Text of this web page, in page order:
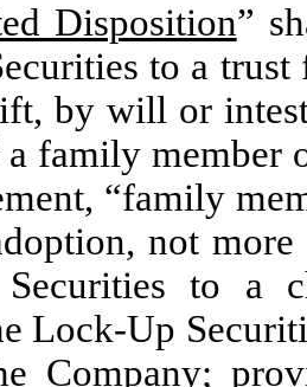
Disposition”
to a trust
by will or
family member
“family
not
to a
Lock-Up
Company;